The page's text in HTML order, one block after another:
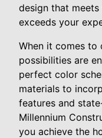
design that
exceeds your
When it comes to
possibilities are
perfect color
materials to
features and
Millennium
you achieve the